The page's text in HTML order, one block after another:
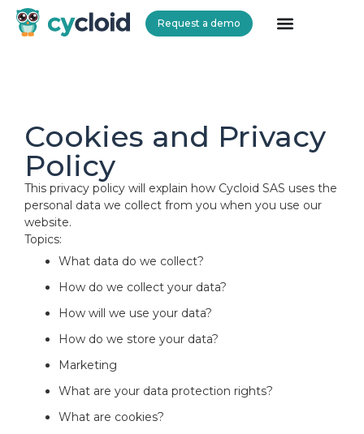
Request a demo
Cookies and Privacy
Policy
This privacy policy will explain how Cycloid SAS uses the
personal data we collect from you when you use our
website.
Topics:
What data do we collect?
How do we collect your data?
How will we use your data?
How do we store your data?
Marketing
What are your data protection rights?
What are cookies?